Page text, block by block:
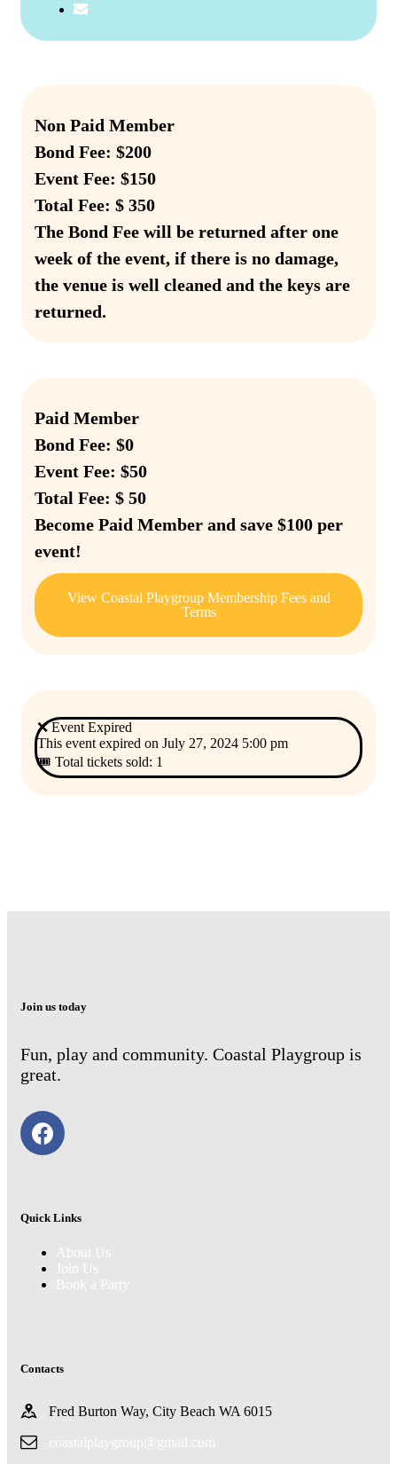
Non Paid Member
Bond Fee: $200
Event Fee: $150
Total Fee: $ 350
The Bond Fee will be returned after one
week of the event, if there is no damage,
the venue is well cleaned and the keys are
returned.
Paid Member
Bond Fee: $0
Event Fee: $50
Total Fee: $ 50
Become Paid Member and save $100 per
event!
View Coastal Playgroup Membership Fees and
Terms
❌ Event Expired
This event expired onJuly 27, 2024 5:00 pm
🎟 Total tickets sold: 1
Join us today
Fun, play and community. Coastal Playgroup is
great.
Quick Links
About Us
Join Us
Book a Party
Contacts
Fred Burton Way, City Beach WA 6015
coastalplaygroup@gmail.com